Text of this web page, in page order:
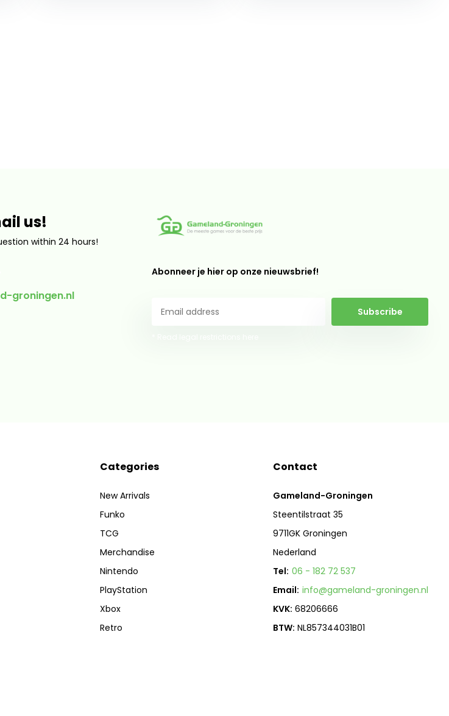
us!
within 24 hours!
groningen.nl
Abonneer je hier op onze nieuwsbrief!
Subscribe
Categories
New Arrivals
Funko
TCG
Merchandise
Nintendo
PlayStation
Xbox
Retro
Contact
Gameland-Groningen
Steentilstraat 35
9711GK Groningen
Nederland
Tel: 06 - 182 72 537
Email: info@gameland-groningen.nl
KVK: 68206666
BTW: NL857344031B01